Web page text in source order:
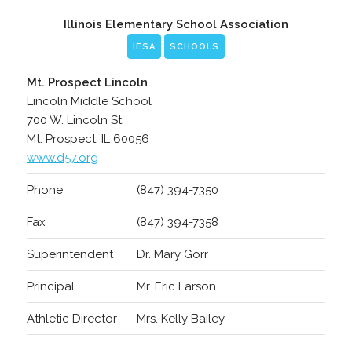
Illinois Elementary School Association
IESA SCHOOLS
Mt. Prospect Lincoln
Lincoln Middle School
700 W. Lincoln St.
Mt. Prospect, IL 60056
www.d57.org
Phone (847) 394-7350
Fax (847) 394-7358
Superintendent Dr. Mary Gorr
Principal Mr. Eric Larson
Athletic Director Mrs. Kelly Bailey